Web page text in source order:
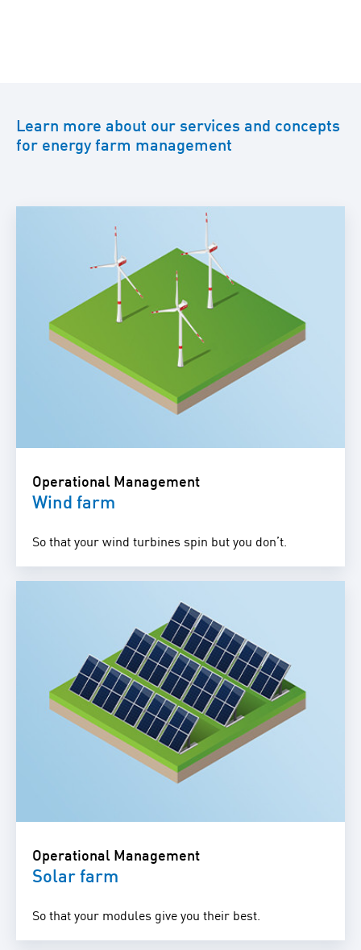
Learn more about our services and concepts
for energy farm management
Operational Management
Wind farm
So that your wind turbines spin but you don’t.
Operational Management
Solar farm
So that your modules give you their best.